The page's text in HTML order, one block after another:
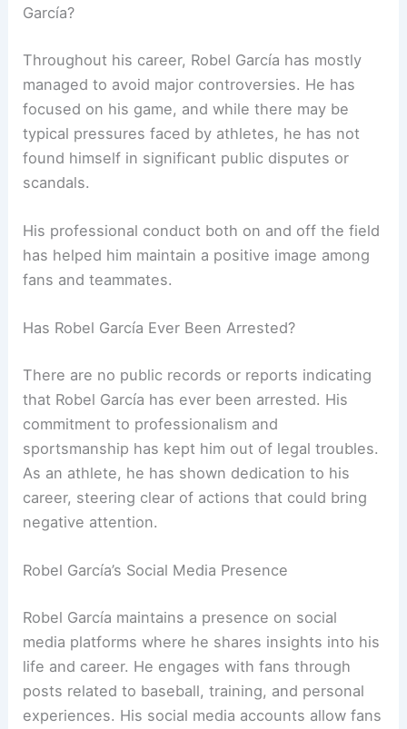
García?
Throughout his career, Robel García has mostly
managed to avoid major controversies. He has
focused on his game, and while there may be
typical pressures faced by athletes, he has not
found himself in significant public disputes or
scandals.
His professional conduct both on and off the field
has helped him maintain a positive image among
fans and teammates.
Has Robel García Ever Been Arrested?
There are no public records or reports indicating
that Robel García has ever been arrested. His
commitment to professionalism and
sportsmanship has kept him out of legal troubles.
As an athlete, he has shown dedication to his
career, steering clear of actions that could bring
negative attention.
Robel García’s Social Media Presence
Robel García maintains a presence on social
media platforms where he shares insights into his
life and career. He engages with fans through
posts related to baseball, training, and personal
experiences. His social media accounts allow fans